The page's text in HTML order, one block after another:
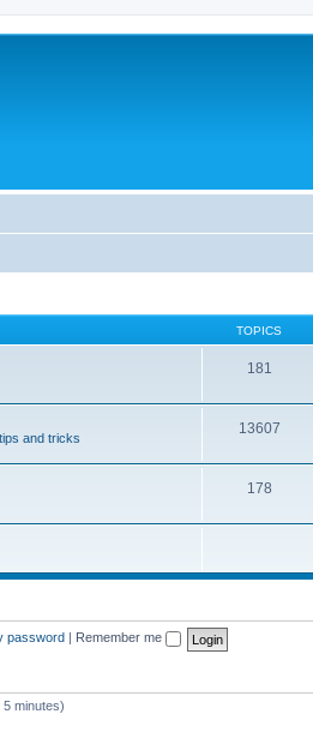
TOPICS
181
and tricks
13607
178
password Remember me
minutes)